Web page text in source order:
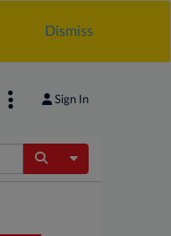
Dismiss
Sign In
Toggle